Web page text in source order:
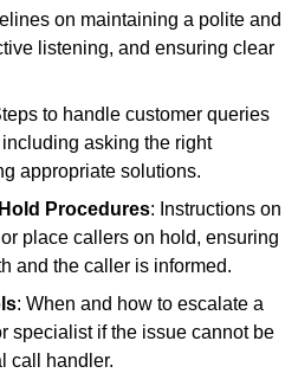
on maintaining a polite and
listening, and ensuring clear
to handle customer queries
asking the right
appropriate solutions.
Procedures: Instructions on
place callers on hold, ensuring
and the caller is informed.
: When and how to escalate a
specialist if the issue cannot be
call handler.